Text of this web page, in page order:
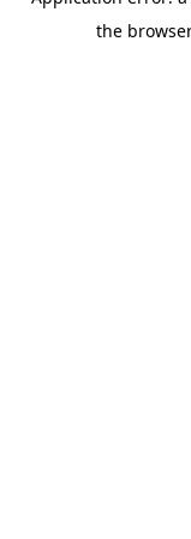
the